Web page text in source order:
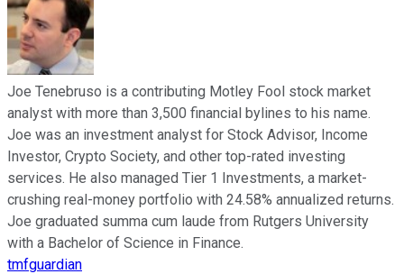
Joe Tenebruso is a contributing Motley Fool stock market
analyst with more than 3,500 financial bylines to his name.
Joe was an investment analyst for Stock Advisor, Income
Investor, Crypto Society, and other top-rated investing
services. He also managed Tier 1 Investments, a market-
crushing real-money portfolio with 24.58% annualized returns.
Joe graduated summa cum laude from Rutgers University
with a Bachelor of Science in Finance.
tmfguardian